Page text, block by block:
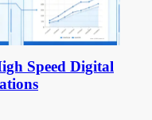
Speed Digital